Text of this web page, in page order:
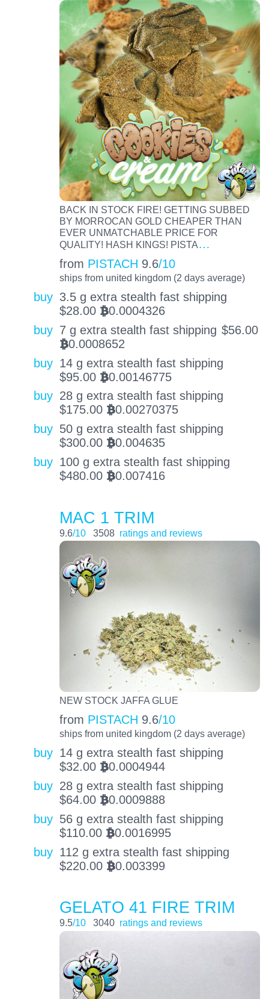
BACK IN STOCK FIRE! GETTING SUBBED
BY MORROCAN GOLD CHEAPER THAN
EVER UNMATCHABLE PRICE FOR
QUALITY! HASH KINGS! PISTA…
from PISTACH 9.6/10
ships from united kingdom (2 days average)
buy 3.5 g extra stealth fast shipping
$28.00 BTC0.0004326
buy 7 g extra stealth fast shipping $56.00
BTC0.0008652
buy 14 g extra stealth fast shipping
$95.00 BTC0.00146775
buy 28 g extra stealth fast shipping
$175.00 BTC0.00270375
buy 50 g extra stealth fast shipping
$300.00 BTC0.004635
buy 100 g extra stealth fast shipping
$480.00 BTC0.007416
MAC 1 TRIM
9.6/10 3508 ratings and reviews
NEW STOCK JAFFA GLUE
from PISTACH 9.6/10
ships from united kingdom (2 days average)
buy 14 g extra stealth fast shipping
$32.00 BTC0.0004944
buy 28 g extra stealth fast shipping
$64.00 BTC0.0009888
buy 56 g extra stealth fast shipping
$110.00 BTC0.0016995
buy 112 g extra stealth fast shipping
$220.00 BTC0.003399
GELATO 41 FIRE TRIM
9.5/10 3040 ratings and reviews